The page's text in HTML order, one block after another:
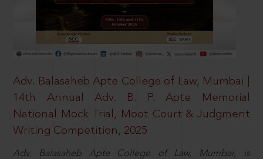
Adv. Balasaheb Apte College of Law, Mumbai |
14th Annual Adv. B. P. Apte Memorial
National Mock Trial, Moot Court & Judgment
Writing Competition, 2025
Adv. Balasaheb Apte College of Law, Mumbai, is